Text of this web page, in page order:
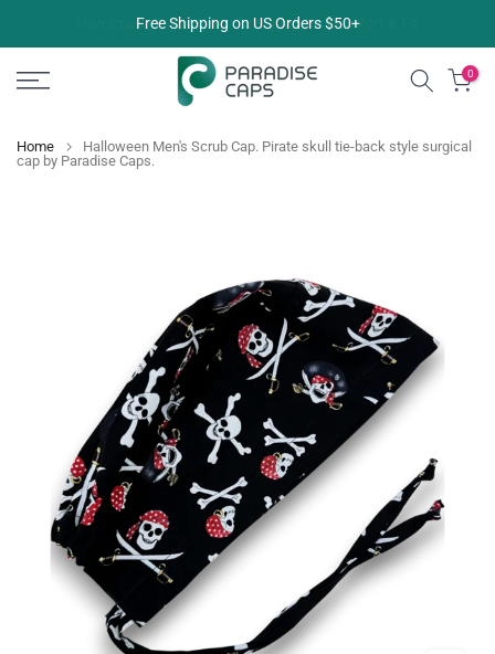
to
content
Free Shipping on US Orders $50+
0
Home
Halloween Men's Scrub Cap. Pirate skull tie-back style surgical
cap by Paradise Caps.